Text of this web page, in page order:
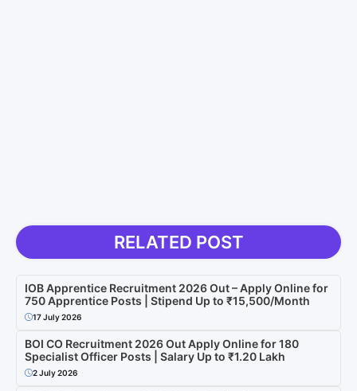
RELATED POST
IOB Apprentice Recruitment 2026 Out – Apply Online for
750 Apprentice Posts | Stipend Up to ₹15,500/Month
17 July 2026
BOI CO Recruitment 2026 Out Apply Online for 180
Specialist Officer Posts | Salary Up to ₹1.20 Lakh
2 July 2026